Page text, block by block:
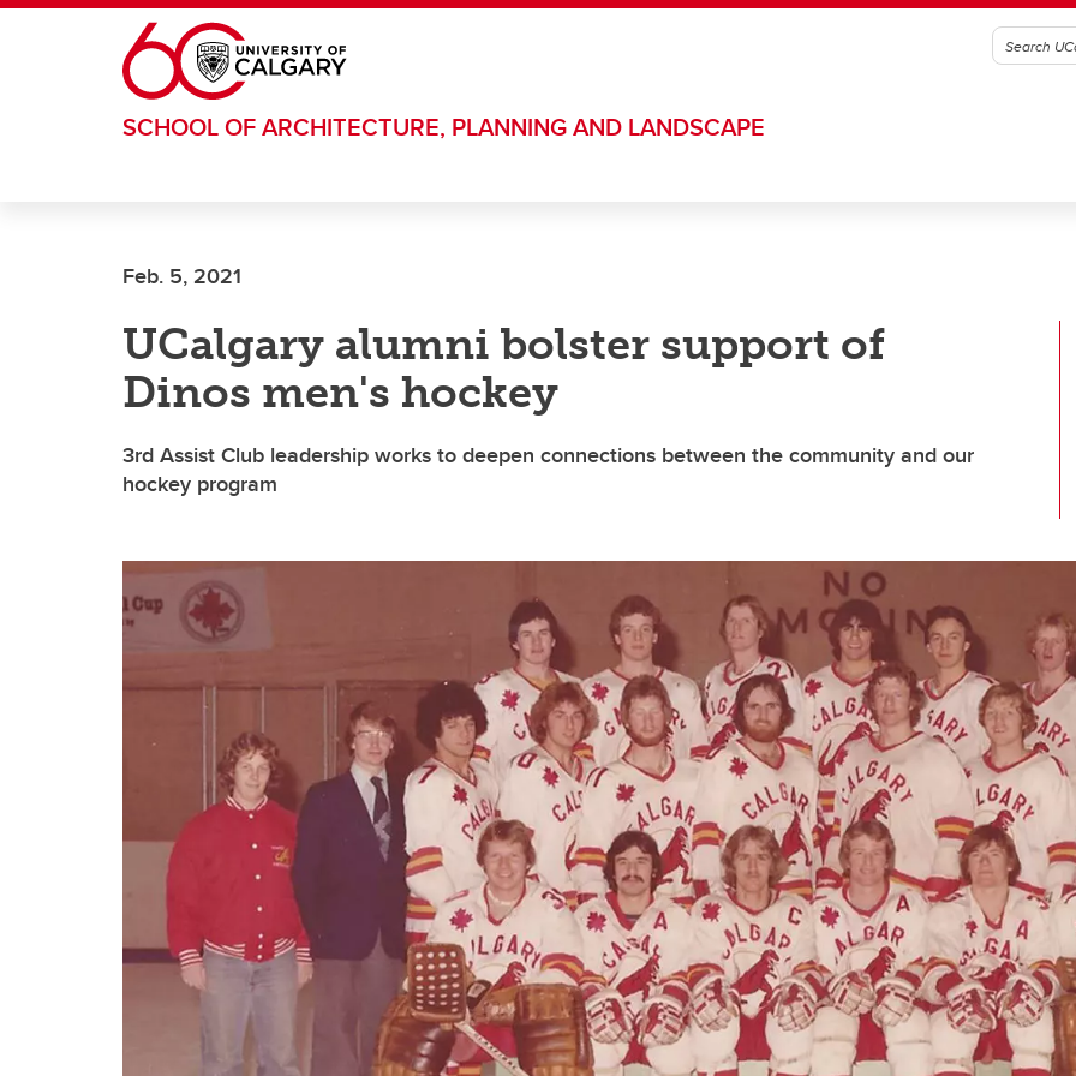
Skip to main content
SCHOOL OF ARCHITECTURE, PLANNING AND LANDSCAPE
Feb. 5, 2021
UCalgary alumni bolster support of
Dinos men's hockey
3rd Assist Club leadership works to deepen connections between the community and our
hockey program